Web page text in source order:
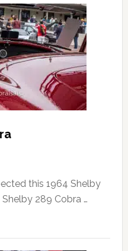
this 1964 Shelby
289 Cobra …